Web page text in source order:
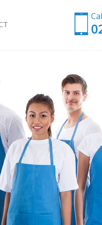
Gunnersbury Park London
Park London
Park London
Gunnersbury Park London
Gunnersbury Park London
Gunnersbury Park London
Gunnersbury Park London
Park London
Park London
Gunnersbury Park London
Gunnersbury Park London
Gunnersbury Park London
Gunnersbury Park London